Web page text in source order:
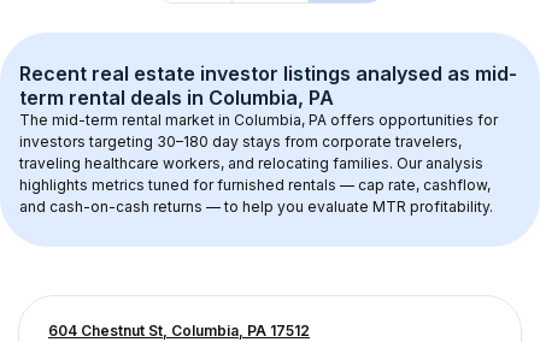
Recent real estate investor listings analysed as mid-
term rental deals in Columbia, PA
The mid-term rental market in Columbia, PA offers opportunities for
investors targeting 30–180 day stays from corporate travelers,
traveling healthcare workers, and relocating families. Our analysis
highlights metrics tuned for furnished rentals — cap rate, cashflow,
and cash-on-cash returns — to help you evaluate MTR profitability.
604 Chestnut St, Columbia, PA 17512